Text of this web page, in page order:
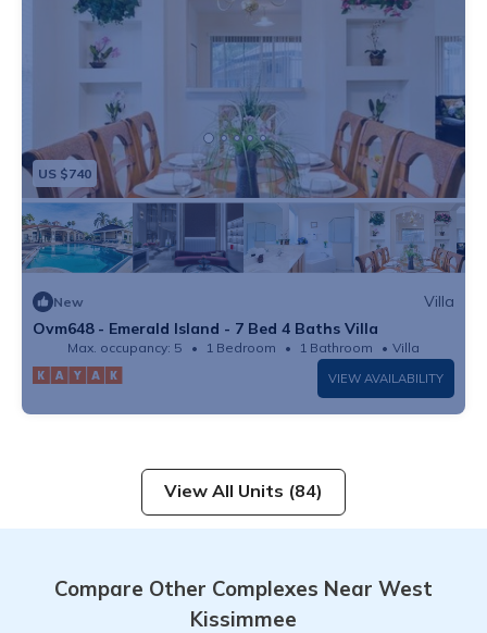
US $740
New
Villa
Ovm648 - Emerald Island - 7 Bed 4 Baths Villa
Max. occupancy: 5 1 Bedroom 1 Bathroom Villa
VIEW AVAILABILITY
View All Units (84)
Compare Other Complexes Near West
Kissimmee